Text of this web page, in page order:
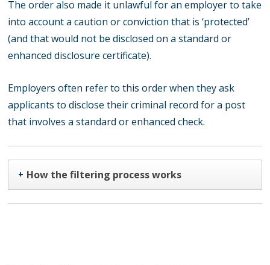
The order also made it unlawful for an employer to take
into account a caution or conviction that is ‘protected’
(and that would not be disclosed on a standard or
enhanced disclosure certificate).
Employers often refer to this order when they ask
applicants to disclose their criminal record for a post
that involves a standard or enhanced check.
+ How the filtering process works